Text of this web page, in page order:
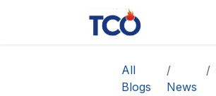
All
Blogs
News